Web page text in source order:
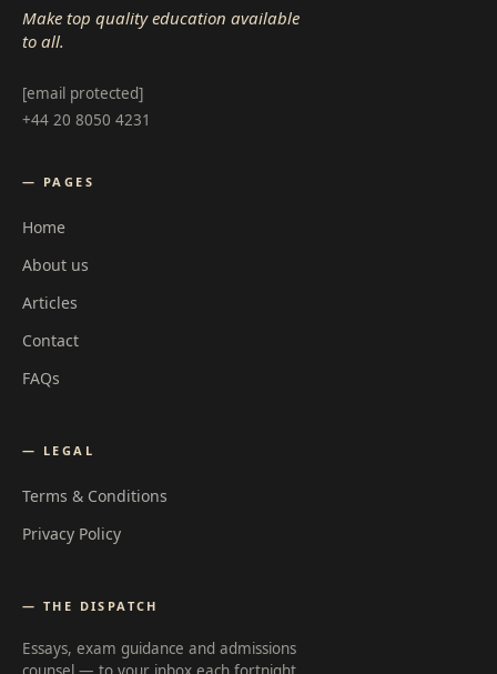
Make top quality education available
to all.
[email protected]
+44 20 8050 4231
— PAGES
Home
About us
Articles
Contact
FAQs
— LEGAL
Terms & Conditions
Privacy Policy
— THE DISPATCH
Essays, exam guidance and admissions